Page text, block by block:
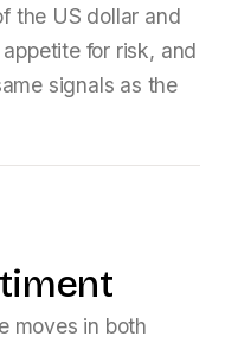
the US dollar and
for risk, and
signals as the
moves in both